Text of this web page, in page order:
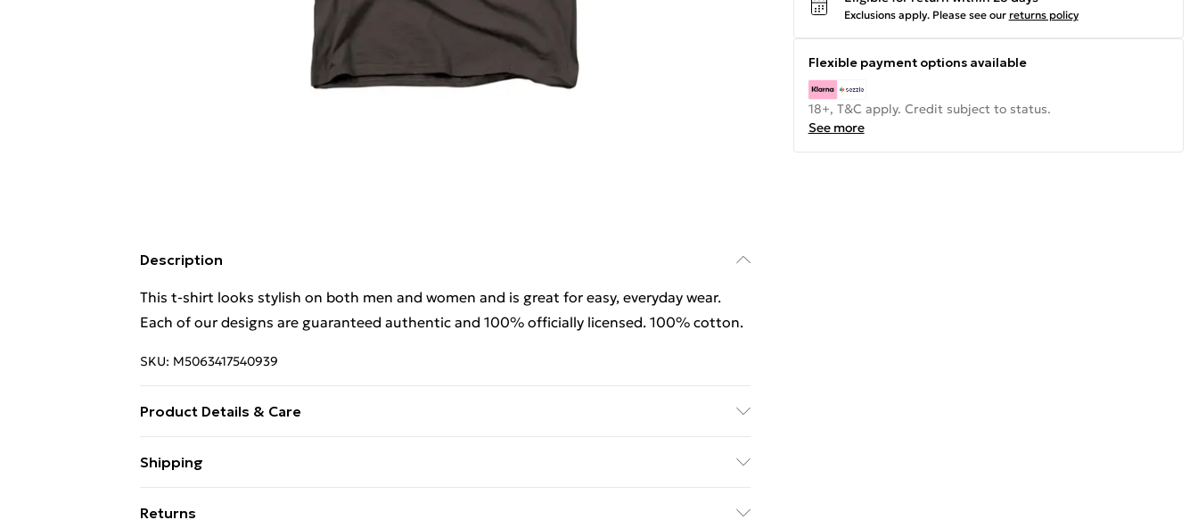
Description
This t-shirt looks stylish on both men and women and is great for easy, everyday wear.
Each of our designs are guaranteed authentic and 100% officially licensed. 100% cotton.
SKU: M5063417540939
Product Details & Care
Shipping
Returns
Exclusions apply. Please see our returns policy
Flexible payment options available
18+, T&C apply. Credit subject to status.
See more